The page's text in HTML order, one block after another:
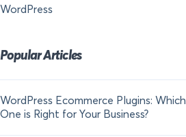
WordPress
Popular Articles
WordPress Ecommerce Plugins: Which
One is Right for Your Business?